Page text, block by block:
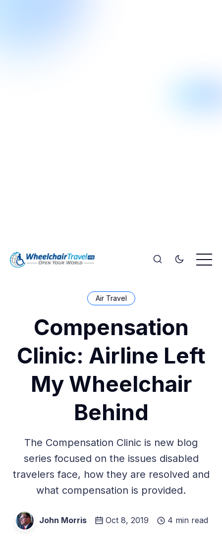
Air Travel
Compensation
Clinic: Airline Left
My Wheelchair
Behind
The Compensation Clinic is new blog
series focused on the issues disabled
travelers face, how they are resolved and
what compensation is provided.
John Morris Oct 8, 2019 4 min read